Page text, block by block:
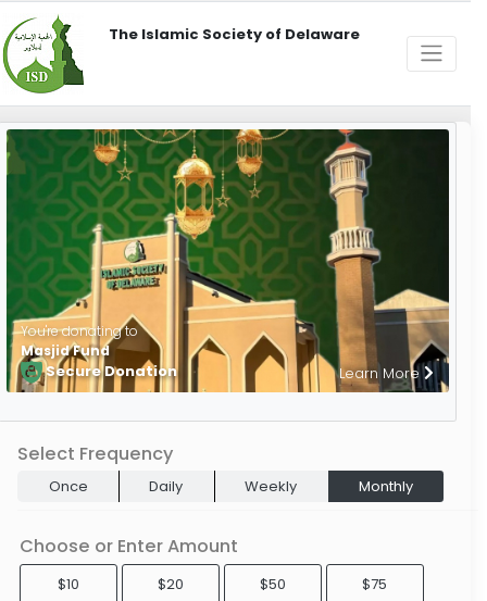
The Islamic Society of Delaware
You're donating to
Masjid Fund
Secure Donation Learn More
Select Frequency
Once Daily Weekly Monthly
Choose or Enter Amount
$10 $20 $50 $75